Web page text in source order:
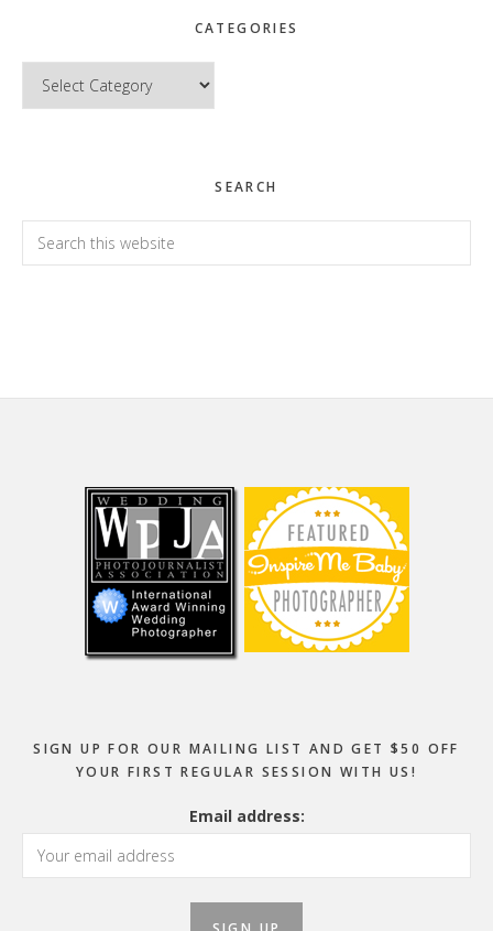
CATEGORIES
Categories
SEARCH
Search
this
SIGN UP FOR OUR MAILING LIST AND GET $50 OFF
YOUR FIRST REGULAR SESSION WITH US!
Email address: